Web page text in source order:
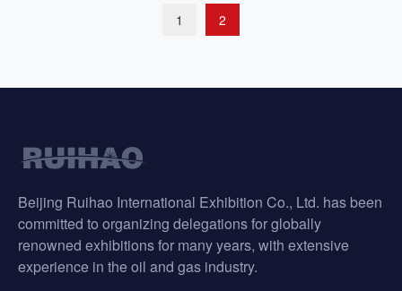
1 2
Beijing Ruihao International Exhibition Co., Ltd. has been
committed to organizing delegations for globally
renowned exhibitions for many years, with extensive
experience in the oil and gas industry.